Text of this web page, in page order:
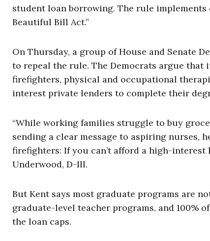
student loan borrowing. The rule implements
Beautiful Bill Act.”
On Thursday, a group of House and Senate
to repeal the rule. The Democrats argue
firefighters, physical and occupational
interest private lenders to complete their
“While working families struggle to buy
sending a clear message to aspiring nurses,
firefighters: If you can’t afford a high-interest
Underwood, D-Ill.
But Kent says most graduate programs are
graduate-level teacher programs, and 100%
the loan caps.